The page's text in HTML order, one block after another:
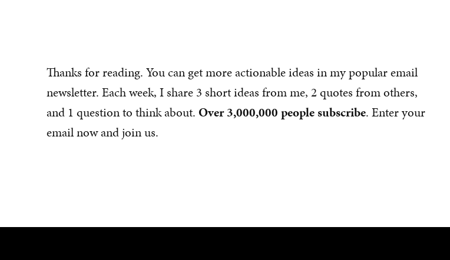
Thanks for reading. You can get more actionable ideas in my popular email
newsletter. Each week, I share 3 short ideas from me, 2 quotes from others,
and 1 question to think about. Over 3,000,000 people subscribe. Enter your
email now and join us.